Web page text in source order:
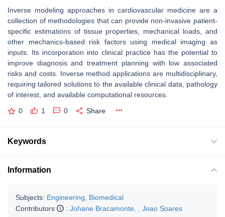
Inverse modeling approaches in cardiovascular medicine are a
collection of methodologies that can provide non-invasive patient-
specific estimations of tissue properties, mechanical loads, and
other mechanics-based risk factors using medical imaging as
inputs. Its incorporation into clinical practice has the potential to
improve diagnosis and treatment planning with low associated
risks and costs. Inverse method applications are multidisciplinary,
requiring tailored solutions to the available clinical data, pathology
of interest, and available computational resources.
0 1 0 Share
Keywords
Information
Subjects: Engineering, Biomedical
Contributors
: Johane Bracamonte
Joao Soares